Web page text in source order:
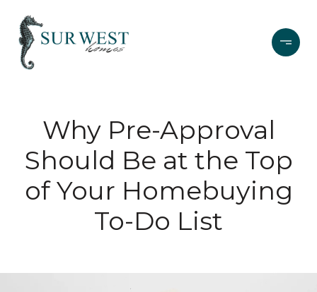
Why Pre-Approval
Should Be at the Top
of Your Homebuying
To-Do List